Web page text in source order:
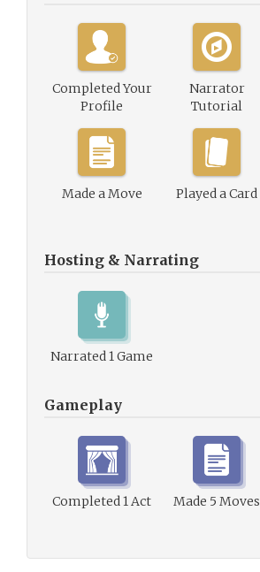
Completed Your
Profile
Narrator
Tutorial
Made a Move Played a Card
Hosting & Narrating
Narrated 1 Game
Gameplay
Completed 1 Act Made 5 Moves